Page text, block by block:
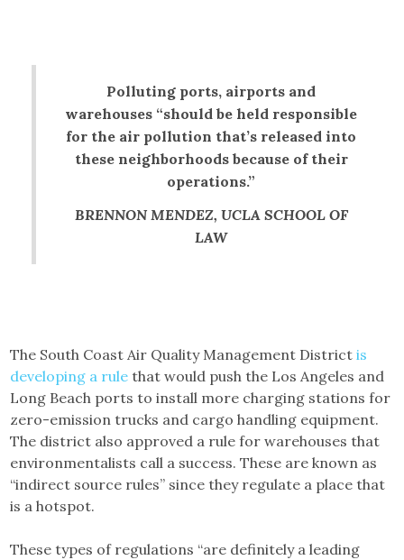
Polluting ports, airports and
warehouses “should be held responsible
for the air pollution that’s released into
these neighborhoods because of their
operations.”
BRENNON MENDEZ, UCLA SCHOOL OF
LAW
The South Coast Air Quality Management Districtis
developing a rulethat would push the Los Angeles and
Long Beach ports to install more charging stations for
zero-emission trucks and cargo handling equipment.
The district also approved a rule for warehouses that
environmentalists call a success. These are known as
“indirect source rules” since they regulate a place that
is a hotspot.
These types of regulations “are definitely a leading